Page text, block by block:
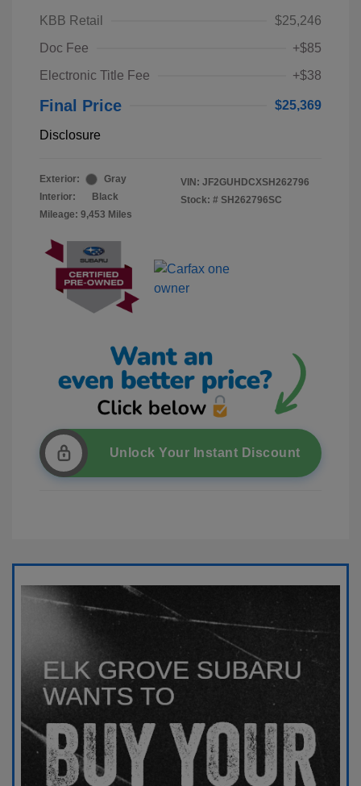
KBB Retail
$25,246
Doc Fee
+$85
Electronic Title Fee
+$38
Final Price $25,369
Disclosure
Exterior:
Gray
Interior:
Black
Mileage: 9,453 Miles
VIN: JF2GUHDCXSH262796
Stock: # SH262796SC
Unlock Your Instant Discount